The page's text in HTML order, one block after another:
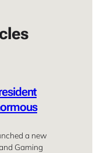
a new
Gaming